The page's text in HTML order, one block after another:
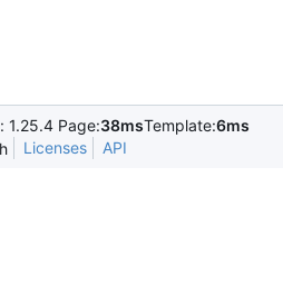
1.25.4 Page:38msTemplate:6ms
Licenses API